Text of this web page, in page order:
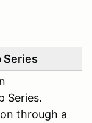
Series
Series.
through a